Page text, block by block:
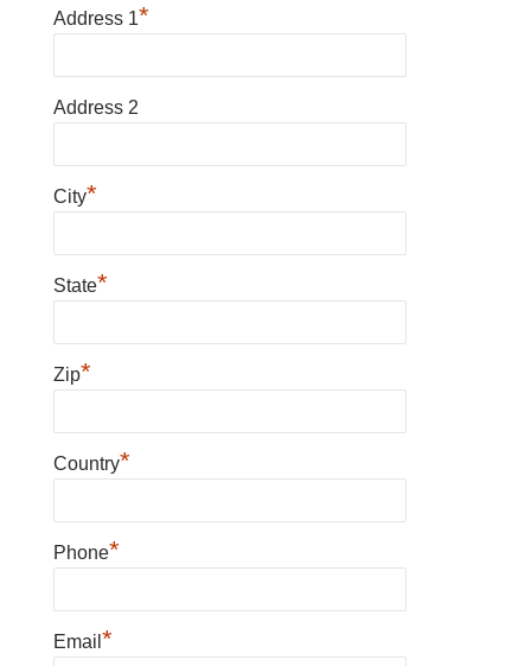
Address 1*
Address 2
City*
State*
Zip*
Country*
Phone*
Email *